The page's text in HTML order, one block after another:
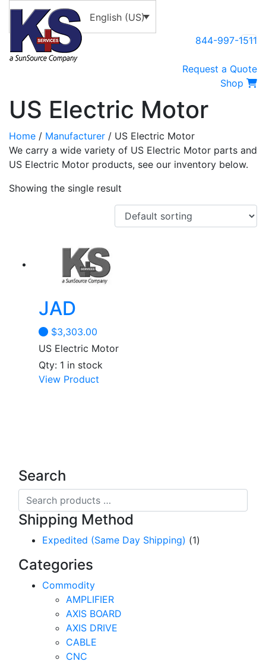
English (US)
844-997-1511
Request a Quote
Shop
Search
Search
products
…
Shipping Method
Expedited (Same Day Shipping) (1)
Categories
Commodity
AMPLIFIER
AXIS BOARD
AXIS DRIVE
CABLE
CNC
US Electric Motor
Home / Manufacturer / US Electric Motor
We carry a wide variety of US Electric Motor parts and
US Electric Motor products, see our inventory below.
Showing the single result
JAD
$3,303.00
US Electric Motor
Qty: 1 in stock
View Product